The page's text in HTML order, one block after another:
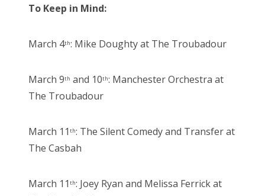
To Keep in Mind:
March 4th: Mike Doughty at The Troubadour
March 9th and 10th: Manchester Orchestra at
The Troubadour
March 11 th: The Silent Comedy and Transfer at
The Casbah
March 11 th: Joey Ryan and Melissa Ferrick at